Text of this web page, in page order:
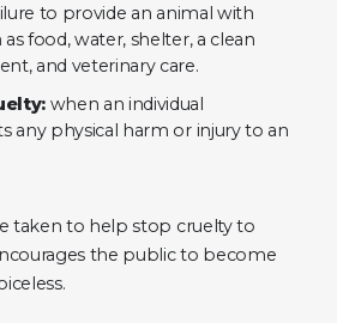
to provide an animal with
as food, water, shelter, a clean
and veterinary care.
when an individual
any physical harm or injury to an
taken to help stop cruelty to
the public to become